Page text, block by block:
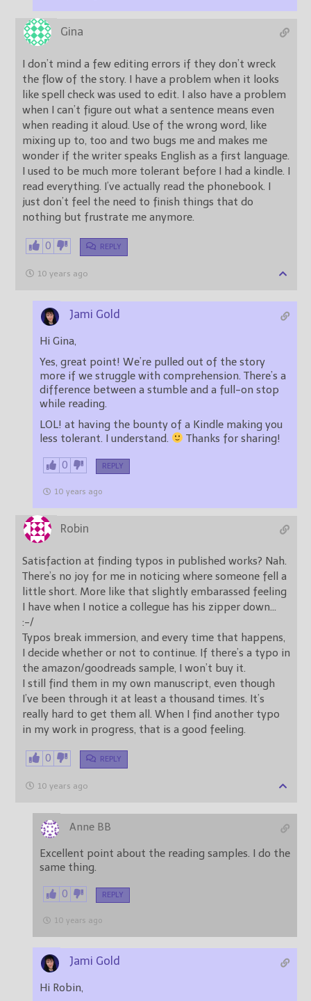
Gina
I don’t mind a few editing errors if they don’t wreck
the flow of the story. I have a problem when it looks
like spell check was used to edit. I also have a problem
when I can’t figure out what a sentence means even
when reading it aloud. Use of the wrong word, like
mixing up to, too and two bugs me and makes me
wonder if the writer speaks English as a first language.
I used to be much more tolerant before I had a kindle. I
read everything. I’ve actually read the phonebook. I
just don’t feel the need to finish things that do
nothing but frustrate me anymore.
0 REPLY
10 years ago
Jami Gold
Hi Gina,
Yes, great point! We’re pulled out of the story
more if we struggle with comprehension. There’s a
difference between a stumble and a full-on stop
while reading.
LOL! at having the bounty of a Kindle making you
less tolerant. I understand.
Thanks for sharing!
0 REPLY
10 years ago
Robin
Satisfaction at finding typos in published works? Nah.
There’s no joy for me in noticing where someone fell a
little short. More like that slightly embarassed feeling
I have when I notice a collegue has his zipper down…
:-/
Typos break immersion, and every time that happens,
I decide whether or not to continue. If there’s a typo in
the amazon/goodreads sample, I won’t buy it.
I still find them in my own manuscript, even though
I’ve been through it at least a thousand times. It’s
really hard to get them all. When I find another typo
in my work in progress, that is a good feeling.
0 REPLY
10 years ago
Anne BB
Excellent point about the reading samples. I do the
same thing.
0 REPLY
10 years ago
Jami Gold
Hi Robin,